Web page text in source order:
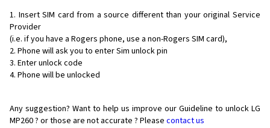
Insert SIM card from a source different than your original Service
Provider
(i.e. if you have a Rogers phone, use a non-Rogers SIM card),
Phone will ask you to enter Sim unlock pin
Enter unlock code
Phone will be unlocked
Any suggestion? Want to help us improve our Guideline to unlock LG
MP260 ? or those are not accurate ? Please contact us